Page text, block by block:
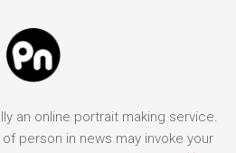
an online portrait making service.
person in news may invoke your